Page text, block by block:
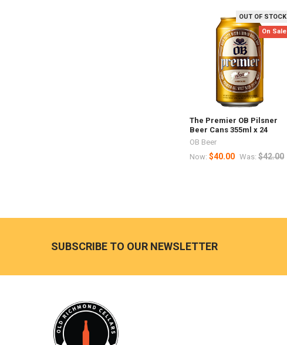
Related
Products
OUT OF STOCK
On Sale
The Premier OB Pilsner
Beer Cans 355ml x 24
OB Beer
Now:$40.00 Was: $42.00
SUBSCRIBE TO OUR NEWSLETTER